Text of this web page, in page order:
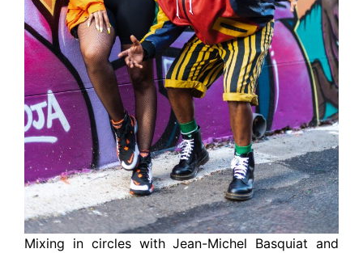
Mixing in circles with Jean-Michel Basquiat and